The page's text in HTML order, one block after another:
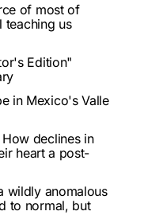
of most of
teaching us
Edition"
in Mexico's Valle
declines in
heart a post-
wildly anomalous
to normal, but